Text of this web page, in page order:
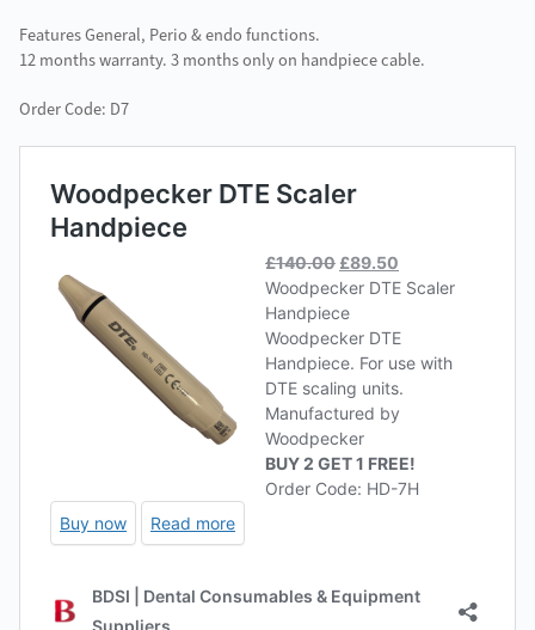
Features General, Perio & endo functions.
12 months warranty. 3 months only on handpiece cable.
Order Code: D7